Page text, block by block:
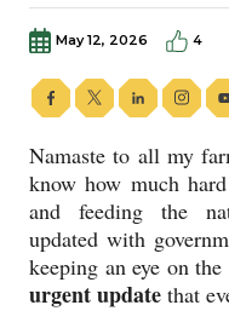
May 12, 2026 4
Namaste to all my
know how much
and feeding the
updated with
keeping an eye on
urgent update that